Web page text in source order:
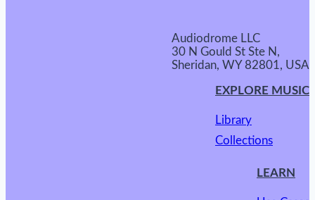
Audiodrome LLC
30 N Gould St Ste N,
Sheridan, WY 82801, USA
EXPLORE MUSIC
Library
Collections
LEARN